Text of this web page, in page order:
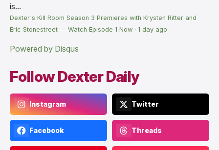
is...
Dexter's Kill Room Season 3 Premieres with Krysten Ritter and
Eric Stonestreet — Watch Episode 1 Now · 1 day ago
Powered by Disqus
Follow Dexter Daily
Instagram Twitter
Facebook Threads